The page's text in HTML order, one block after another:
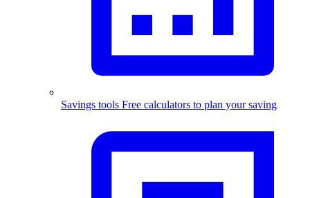
Savings tools Free calculators to plan your saving